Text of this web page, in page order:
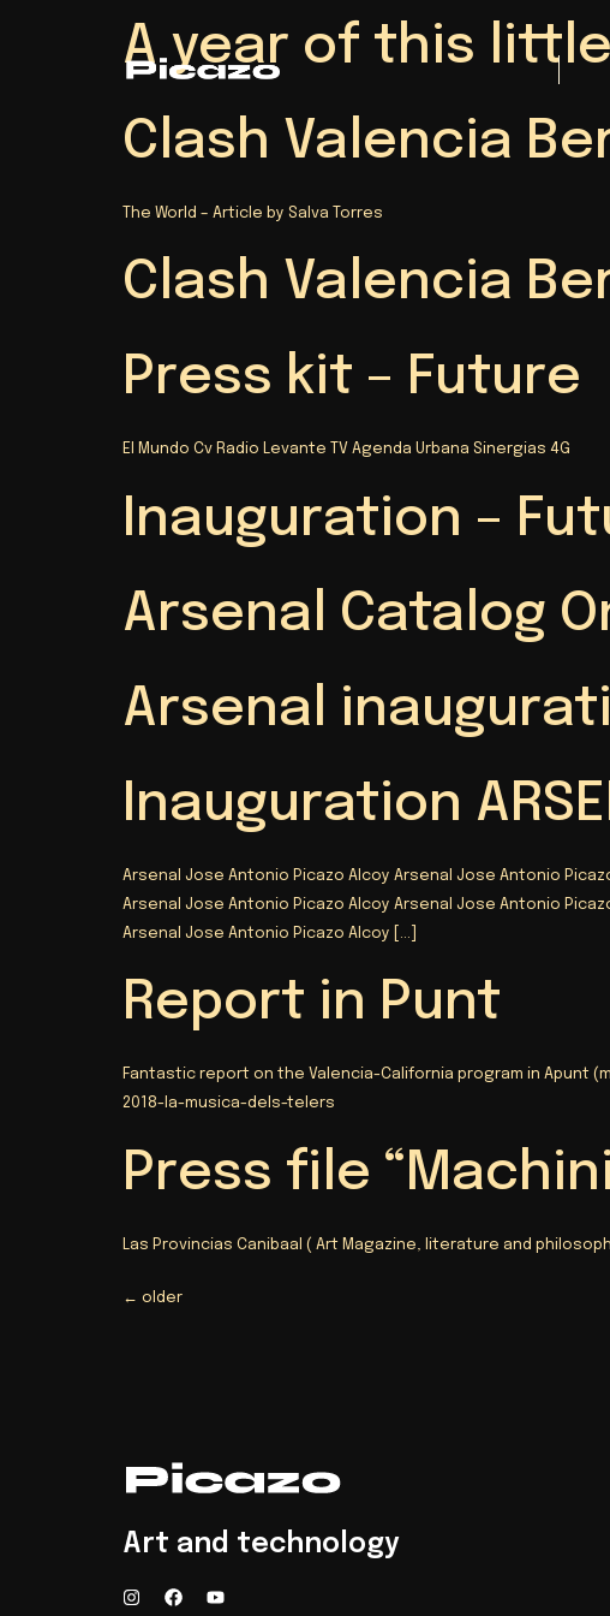
A year of this
Clash Valencia
The World – Article by Salva Torres
Clash Valencia
Press kit – Future
El Mundo Cv Radio Levante TV Agenda Urbana Sinergias 4G
Inauguration –
Arsenal Catalog
Arsenal
Inauguration
Arsenal Jose Antonio Picazo Alcoy Arsenal Jose Antonio
Arsenal Jose Antonio Picazo Alcoy Arsenal Jose Antonio
Arsenal Jose Antonio Picazo Alcoy […]
Report in Punt
Fantastic report on the Valencia-California program in Apunt
2018-la-musica-dels-telers
Press file
Las Provincias Canibaal ( Art Magazine, literature and
← older
Art and technology